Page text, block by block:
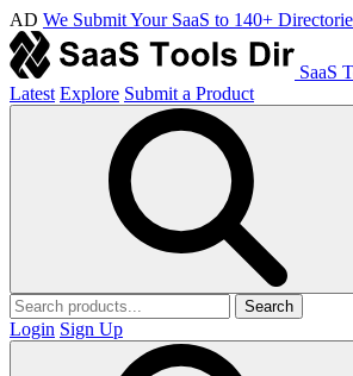
AD We Submit Your SaaS to 140+
SaaS
Latest Explore Submit a Product
Search
Login Sign Up